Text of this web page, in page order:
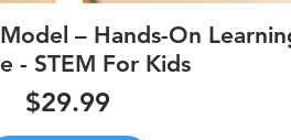
Quick View– Hands-On
- STEM For Kids
Price
$29.99